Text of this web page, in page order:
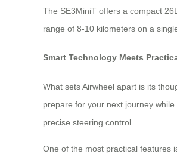
The SE3MiniT offers a compact
range of 8-10 kilometers on a
Smart Technology Meets
What sets Airwheel apart is its
prepare for your next journey
precise steering control.
One of the most practical features